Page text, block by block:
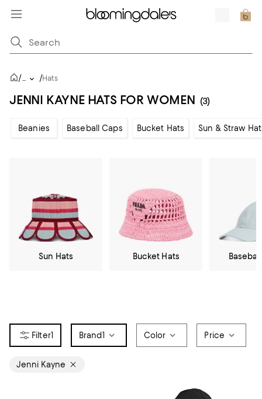
/... /Hats
JENNI KAYNE HATS FOR WOMEN (3)
Beanies Baseball Caps Bucket Hats Sun & Straw
Sun Hats Bucket Hats
1 Brand1 Color Price
Jenni Kayne